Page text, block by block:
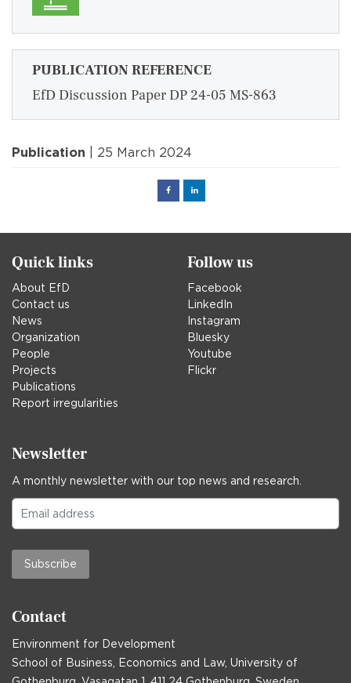
PUBLICATION REFERENCE
EfD Discussion Paper DP 24-05 MS-863
Publication | 25 March 2024
FacebookLinked
Quick links
About EfD
Contact us
News
Organization
People
Projects
Publications
Report irregularities
Follow us
Facebook
LinkedIn
Instagram
Bluesky
Youtube
Flickr
Newsletter
A monthly newsletter with our top news and research.
Subscribe
Contact
Environment for Development
School of Business, Economics and Law, University of